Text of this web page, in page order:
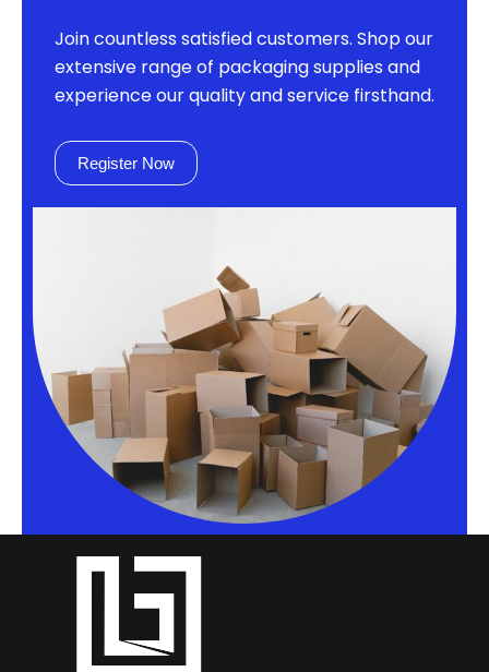
Join countless satisfied customers. Shop our
extensive range of packaging supplies and
experience our quality and service firsthand.
Register Now